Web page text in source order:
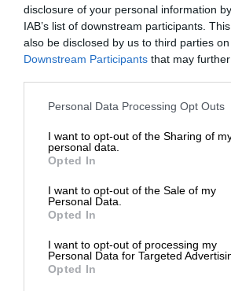
disclosure of your personal information
IAB’s list of downstream participants.
also be disclosed by us to third parties
Downstream Participants that may
Personal Data Processing Opt Outs
I want to opt-out of the Sharing of
personal data.
Opted In
I want to opt-out of the Sale of my
Personal Data.
Opted In
I want to opt-out of processing my
Personal Data for Targeted
Opted In